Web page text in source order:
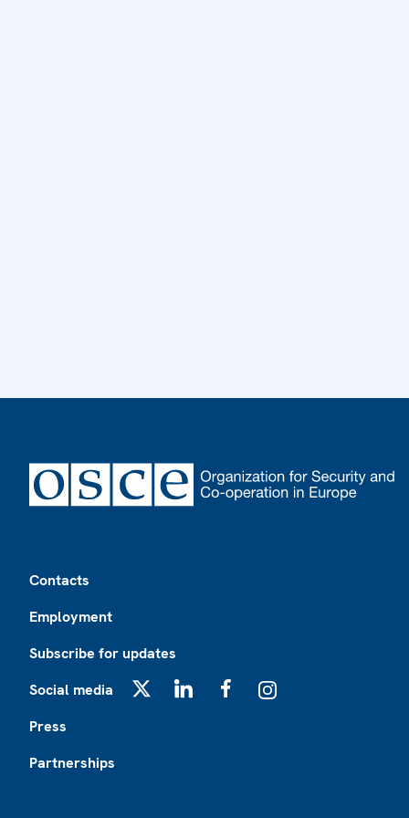
Contacts
Employment
Subscribe for updates
Social media
Press
Partnerships